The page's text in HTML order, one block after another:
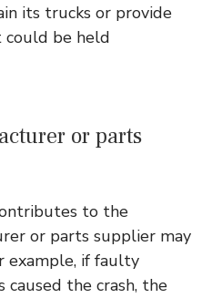
its trucks or provide
be held
or parts
to the
or parts supplier may
example, if faulty
caused the crash, the